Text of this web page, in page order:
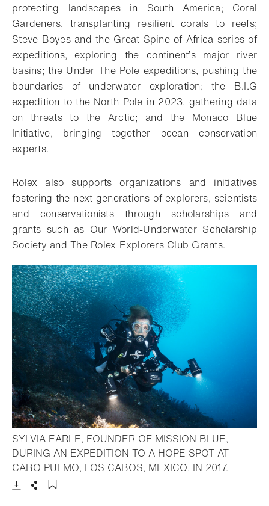
protecting landscapes in South America; Coral
Gardeners, transplanting resilient corals to reefs;
Steve Boyes and the Great Spine of Africa series of
expeditions, exploring the continent’s major river
basins; the Under The Pole expeditions, pushing the
boundaries of underwater exploration; the B.I.G
expedition to the North Pole in 2023, gathering data
on threats to the Arctic; and the Monaco Blue
Initiative, bringing together ocean conservation
experts.
Rolex also supports organizations and initiatives
fostering the next generations of explorers, scientists
and conservationists through scholarships and
grants such as Our World-Underwater Scholarship
Society and The Rolex Explorers Club Grants.
SYLVIA EARLE, FOUNDER OF MISSION BLUE,
DURING AN EXPEDITION TO A HOPE SPOT AT
CABO PULMO, LOS CABOS, MEXICO, IN 2017.